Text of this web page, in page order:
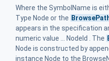
Where the SymbolName is
Type Node or the
appears in the specification
numeric value ... NodeId . The
Node is constructed by
instance Node to the